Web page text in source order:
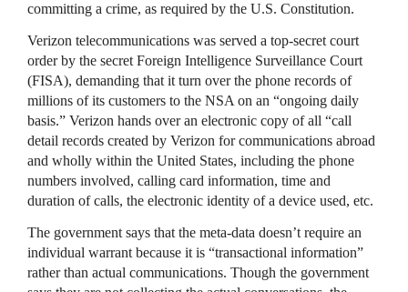
committing a crime, as required by the U.S. Constitution.
Verizon telecommunications was served a top-secret court
order by the secret Foreign Intelligence Surveillance Court
(FISA), demanding that it turn over the phone records of
millions of its customers to the NSA on an “ongoing daily
basis.” Verizon hands over an electronic copy of all “call
detail records created by Verizon for communications abroad
and wholly within the United States, including the phone
numbers involved, calling card information, time and
duration of calls, the electronic identity of a device used, etc.
The government says that the meta-data doesn’t require an
individual warrant because it is “transactional information”
rather than actual communications. Though the government